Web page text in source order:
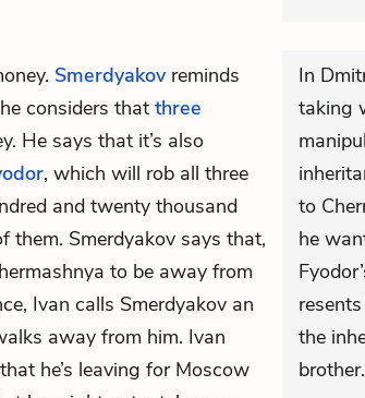
Smerdyakovreminds
considers that three
He says that it’s also
, which will rob all three
and twenty thousand
them. Smerdyakov says that,
to be away from
Ivan calls Smerdyakov an
away from him. Ivan
he’s leaving for Moscow
In
taking
to
he
the
brother.